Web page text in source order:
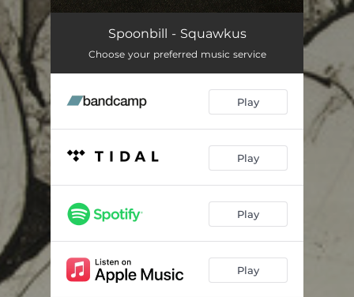
Bingle Rust
Tidal Wave 04:07
04:44
Spoonbill - Squawkus
Choose your preferred music service
Play
Play
Play
Play